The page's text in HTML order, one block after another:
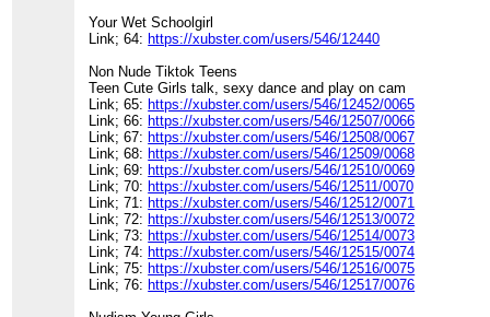
Your Wet Schoolgirl
Link; 64: https://xubster.com/users/546/12440
Non Nude Tiktok Teens
Teen Cute Girls talk, sexy dance and play on cam
Link; 65: https://xubster.com/users/546/12452/0065
Link; 66: https://xubster.com/users/546/12507/0066
Link; 67: https://xubster.com/users/546/12508/0067
Link; 68: https://xubster.com/users/546/12509/0068
Link; 69: https://xubster.com/users/546/12510/0069
Link; 70: https://xubster.com/users/546/12511/0070
Link; 71: https://xubster.com/users/546/12512/0071
Link; 72: https://xubster.com/users/546/12513/0072
Link; 73: https://xubster.com/users/546/12514/0073
Link; 74: https://xubster.com/users/546/12515/0074
Link; 75: https://xubster.com/users/546/12516/0075
Link; 76: https://xubster.com/users/546/12517/0076